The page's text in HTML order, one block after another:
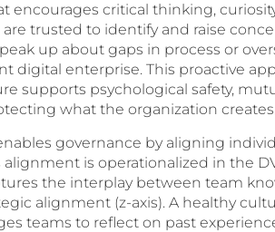
encourages critical thinking,
trusted to identify and raise
up about gaps in process or
digital enterprise. This proactive
supports psychological safety,
what the organization
governance by aligning
alignment is operationalized in the
the interplay between team
alignment (z-axis). A healthy
teams to reflect on past